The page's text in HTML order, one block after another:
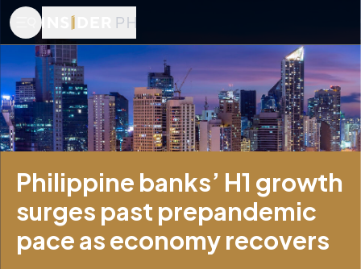
Philippine banks’ H1 growth
surges past prepandemic
pace as economy recovers